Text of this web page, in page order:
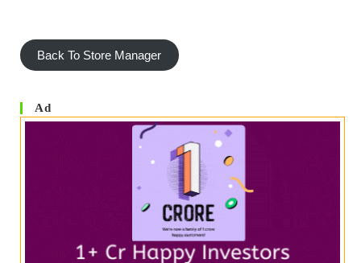
Back To Store Manager
Ad